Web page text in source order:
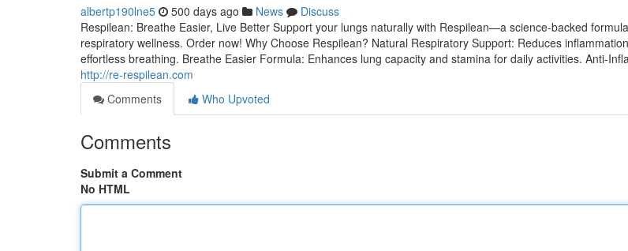
albertp190lne5 500 days ago News
Discuss
Respilean: Breathe Easier, Live Better Support your lungs naturally with Respilean—a science-backed
respiratory wellness. Order now! Why Choose Respilean? Natural Respiratory Support: Reduces
effortless breathing. Breathe Easier Formula: Enhances lung capacity and stamina for daily activities. Anti-
http://re-respilean.com
Comments
Who Upvoted
Comments
Submit a Comment
No HTML